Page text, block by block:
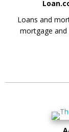
Loans and
mortgage